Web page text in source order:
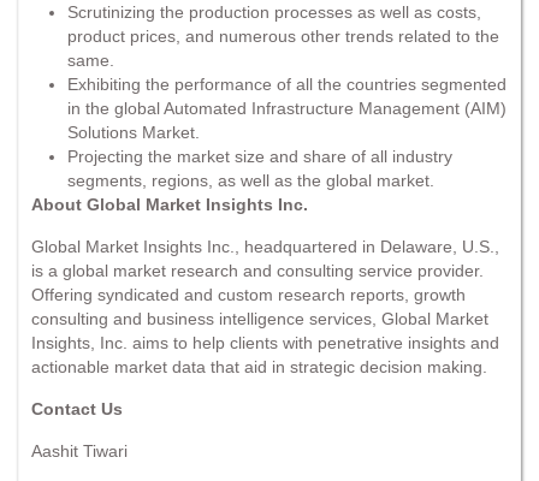
Scrutinizing the production processes as well as costs,
product prices, and numerous other trends related to the
same.
Exhibiting the performance of all the countries segmented
in the global Automated Infrastructure Management (AIM)
Solutions Market.
Projecting the market size and share of all industry
segments, regions, as well as the global market.
About Global Market Insights Inc.
Global Market Insights Inc., headquartered in Delaware, U.S.,
is a global market research and consulting service provider.
Offering syndicated and custom research reports, growth
consulting and business intelligence services, Global Market
Insights, Inc. aims to help clients with penetrative insights and
actionable market data that aid in strategic decision making.
Contact Us
Aashit Tiwari